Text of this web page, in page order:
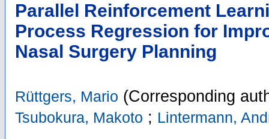
Parallel Reinforcement
Process Regression for
Nasal Surgery Planning
Rüttgers, Mario (Corresponding
Tsubokura, Makoto ; Lintermann,